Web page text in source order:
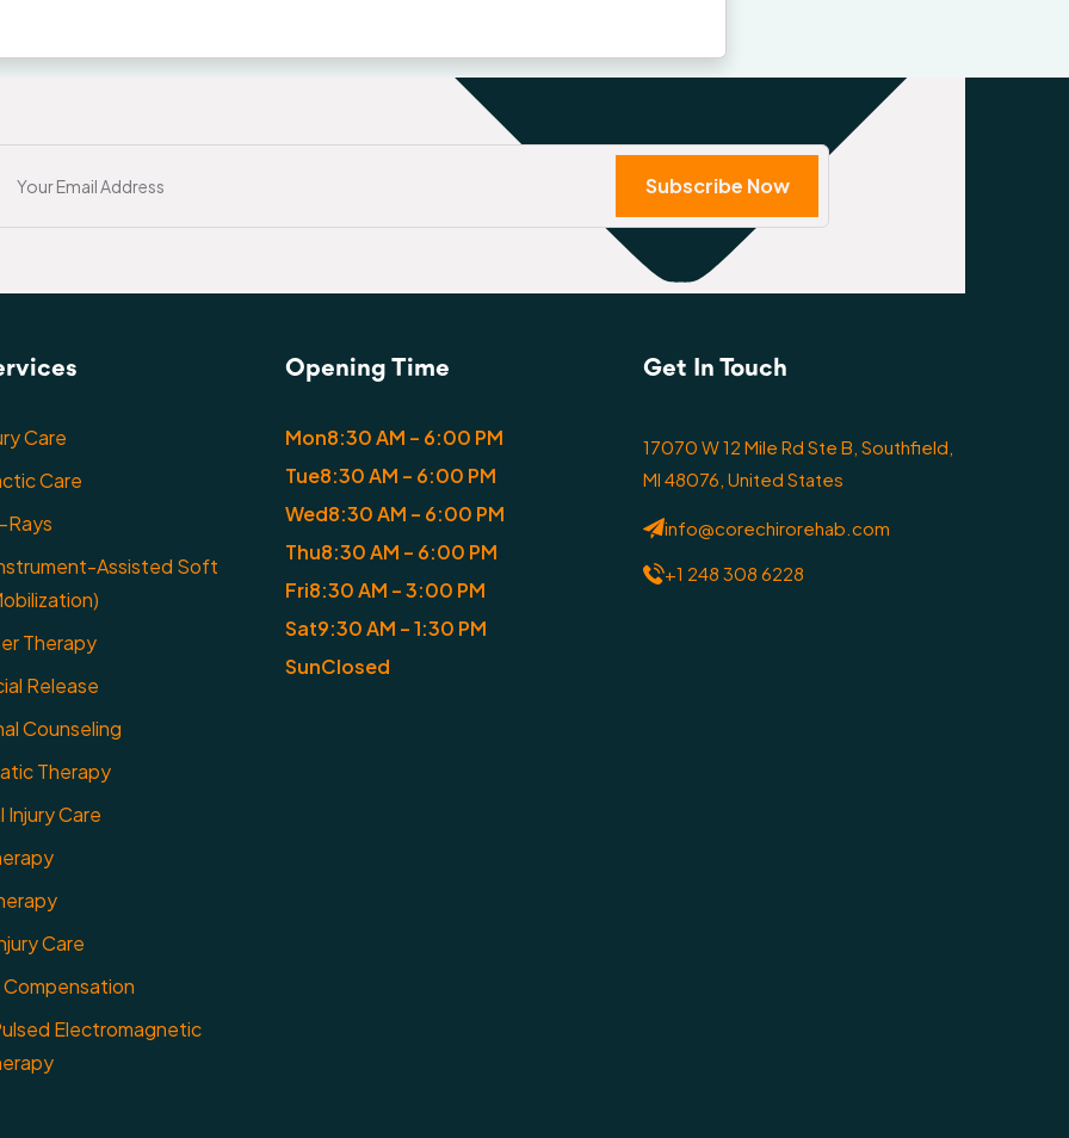
Subscribe Now
Care
Care
Rays
Assisted Soft
Therapy
Release
Counseling
Therapy
Injury Care
Care
Compensation
Electromagnetic
Opening Time
Mon8:30 AM – 6:00 PM
Tue8:30 AM – 6:00 PM
Wed8:30 AM – 6:00 PM
Thu8:30 AM – 6:00 PM
Fri8:30 AM – 3:00 PM
Sat9:30 AM – 1:30 PM
SunClosed
Get In Touch
17070 W 12 Mile Rd Ste B, Southfield,
MI 48076, United States
info@corechirorehab.com
+1 248 308 6228